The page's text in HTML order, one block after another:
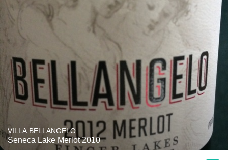
VILLA BELLANGELO
Seneca Lake Merlot 2010